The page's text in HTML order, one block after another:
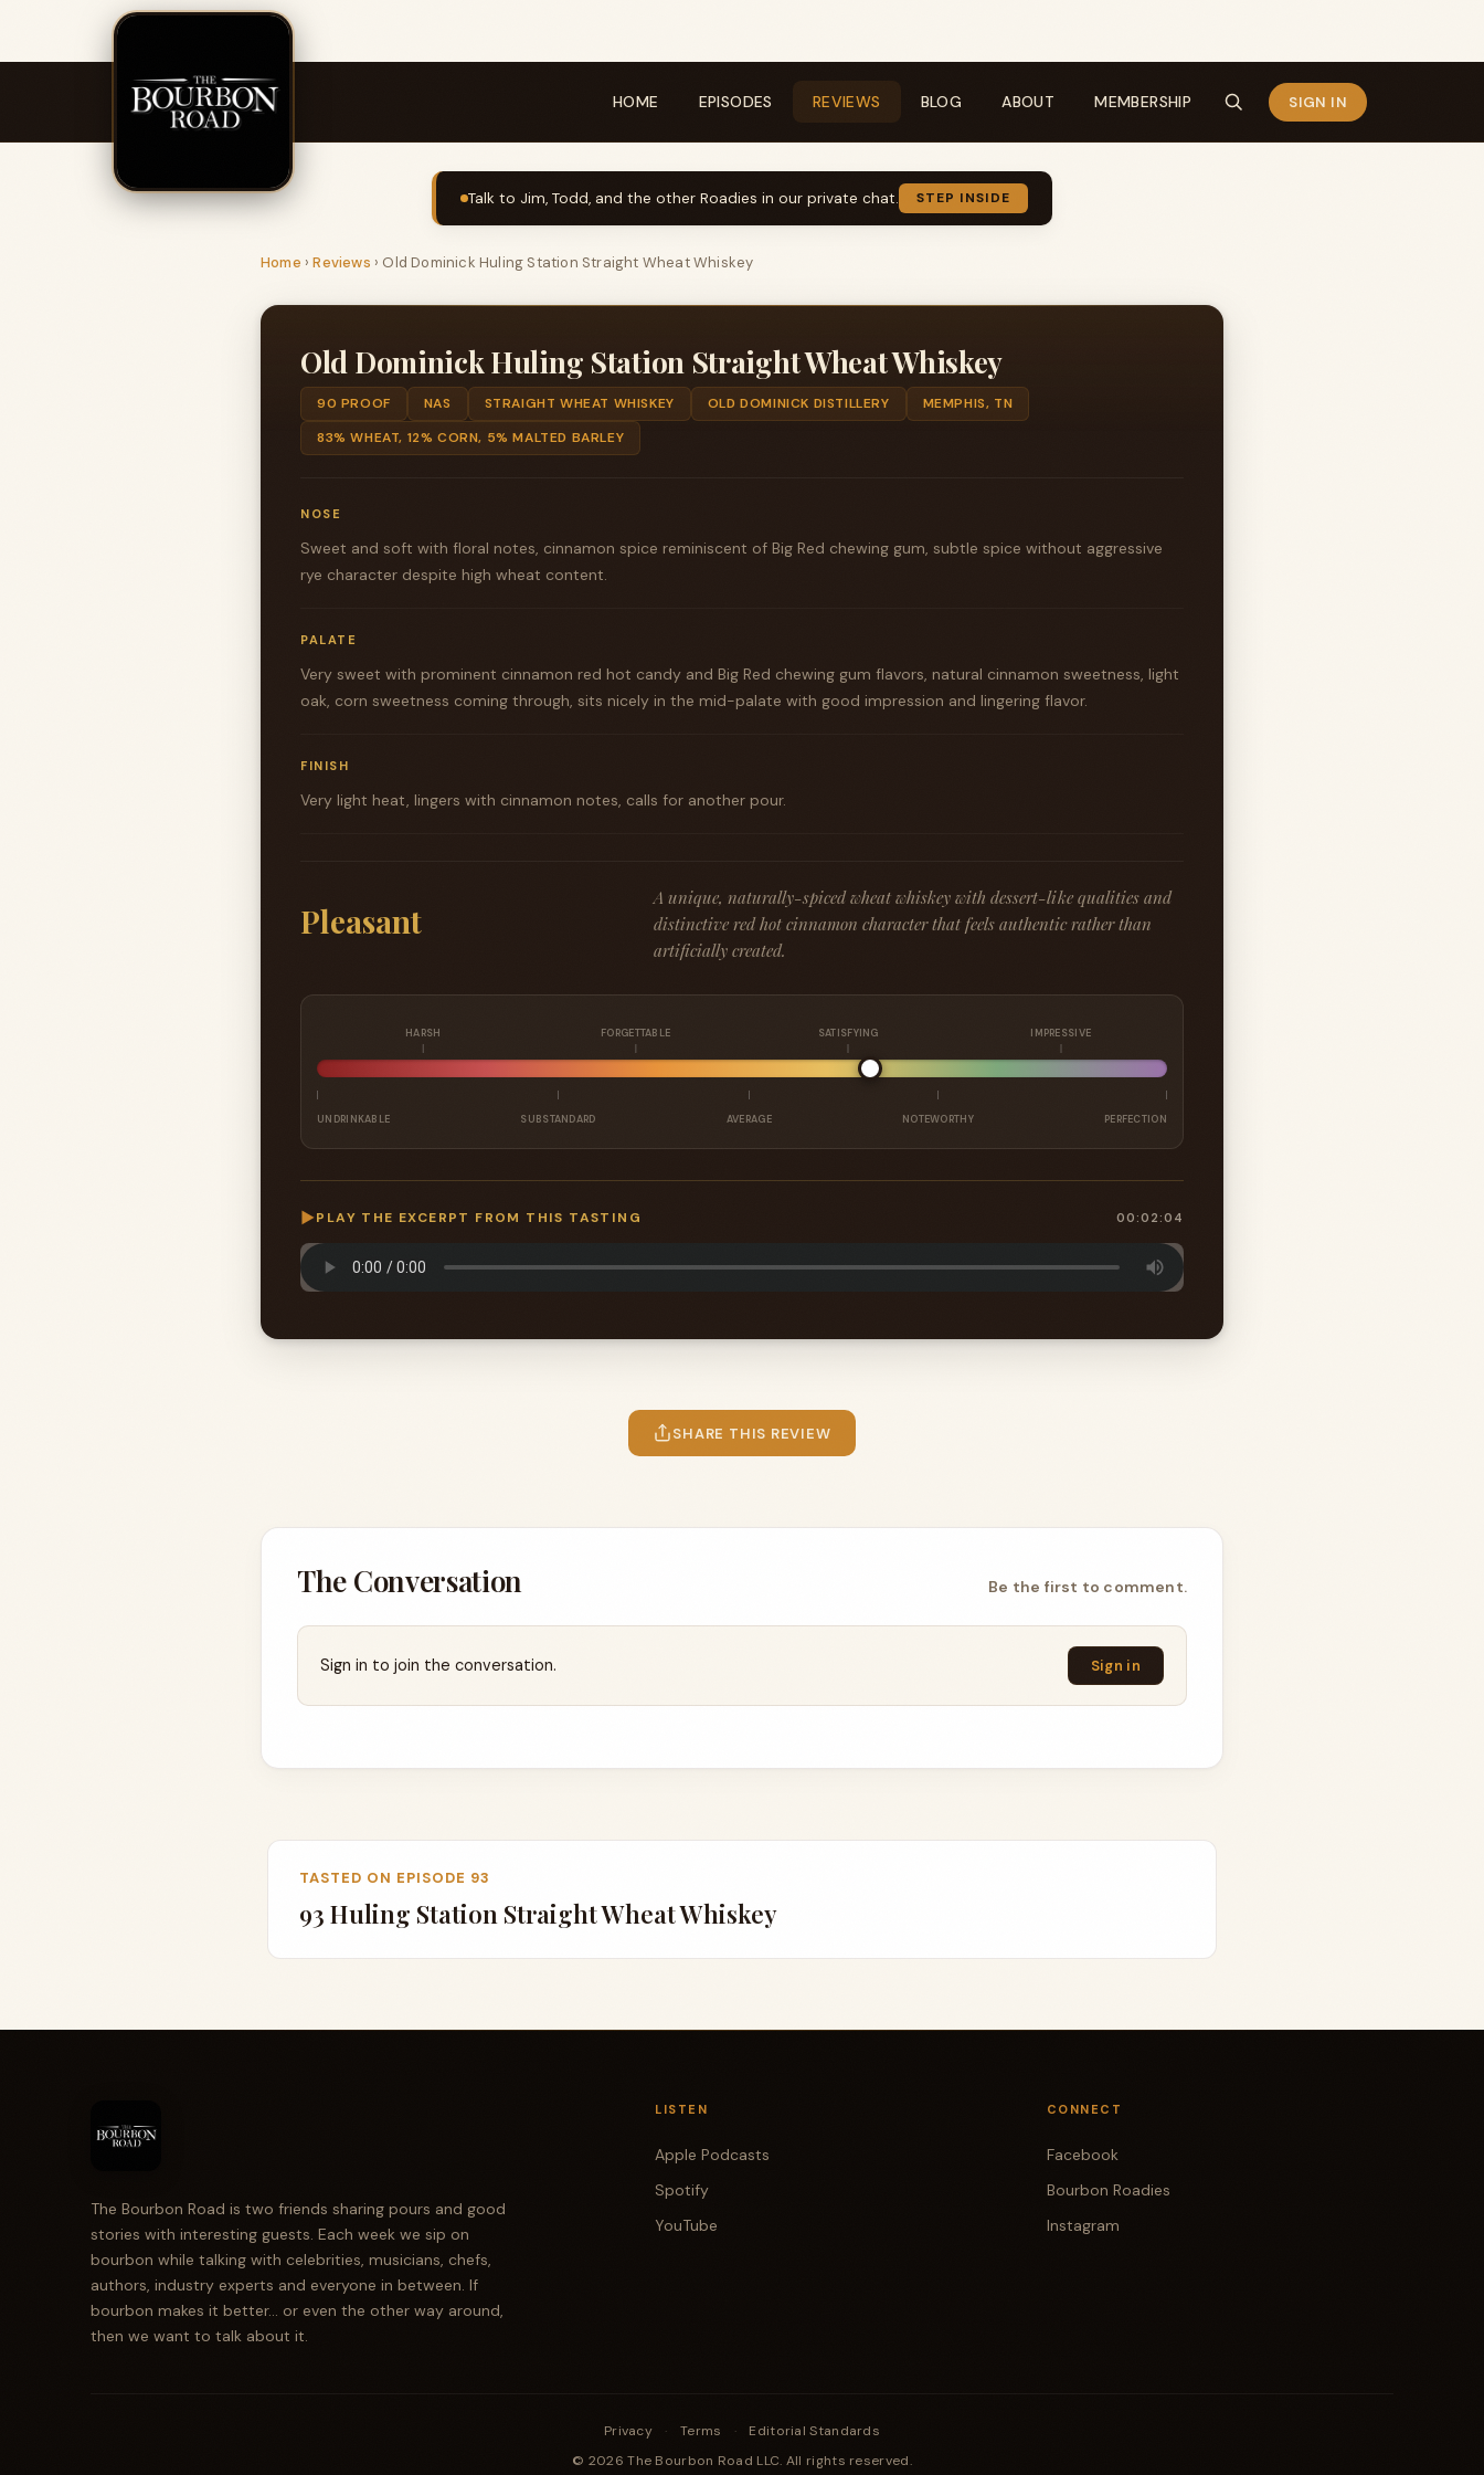
HOME EPISODES REVIEWS BLOG ABOUT MEMBERSHIP SIGN IN
Talk to Jim, Todd, and the other Roadies in our private chat. STEP INSIDE
Home ›Reviews › Old Dominick Huling Station Straight Wheat Whiskey
Old Dominick Huling Station Straight Wheat Whiskey
90 PROOF NAS STRAIGHT WHEAT WHISKEY OLD DOMINICK DISTILLERY
MEMPHIS, TN
83% WHEAT, 12% CORN, 5% MALTED BARLEY
NOSE
Sweet and soft with floral notes, cinnamon spice reminiscent of Big Red chewing gum, subtle spice without aggressive
rye character despite high wheat content.
PALATE
Very sweet with prominent cinnamon red hot candy and Big Red chewing gum flavors, natural cinnamon sweetness, light
oak, corn sweetness coming through, sits nicely in the mid-palate with good impression and lingering flavor.
FINISH
Very light heat, lingers with cinnamon notes, calls for another pour.
Pleasant
A unique, naturally-spiced wheat whiskey with dessert-like qualities and
distinctive red hot cinnamon character that feels authentic rather than
artificially created.
HARSH FORGETTABLE SATISFYING IMPRESSIVE
UNDRINKABLE SUBSTANDARD AVERAGE NOTEWORTHY PERFECTION
▶PLAY THE EXCERPT FROM THIS TASTING 00:02:04
SHARE THIS REVIEW
The Conversation Be the first to comment.
Sign in to join the conversation. Sign in
TASTED ON EPISODE 93
93 Huling Station Straight Wheat Whiskey
The Bourbon Road is two friends sharing pours and good
stories with interesting guests. Each week we sip on
bourbon while talking with celebrities, musicians, chefs,
authors, industry experts and everyone in between. If
bourbon makes it better... or even the other way around,
then we want to talk about it.
LISTEN
Apple Podcasts
Spotify
YouTube
CONNECT
Facebook
Bourbon Roadies
Instagram
Privacy · Terms ·
Editorial Standards
© 2026 The Bourbon Road LLC. All rights reserved.